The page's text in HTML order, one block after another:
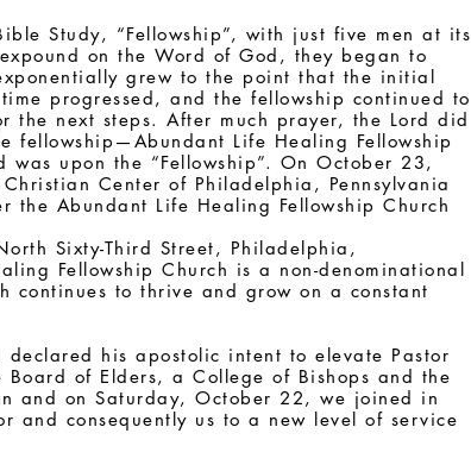
Study, “Fellowship”, with just five men at its
on the Word of God, they began to
grew to the point that the initial
progressed, and the fellowship continued to
the next steps. After much prayer, the Lord did
fellowship—Abundant Life Healing Fellowship
upon the “Fellowship”. On October 23,
Center of Philadelphia, Pennsylvania
the Abundant Life Healing Fellowship Church
Sixty-Third Street, Philadelphia,
Fellowship Church is a non-denominational
to thrive and grow on a constant
his apostolic intent to elevate Pastor
of Elders, a College of Bishops and the
and on Saturday, October 22, we joined in
and consequently us to a new level of service